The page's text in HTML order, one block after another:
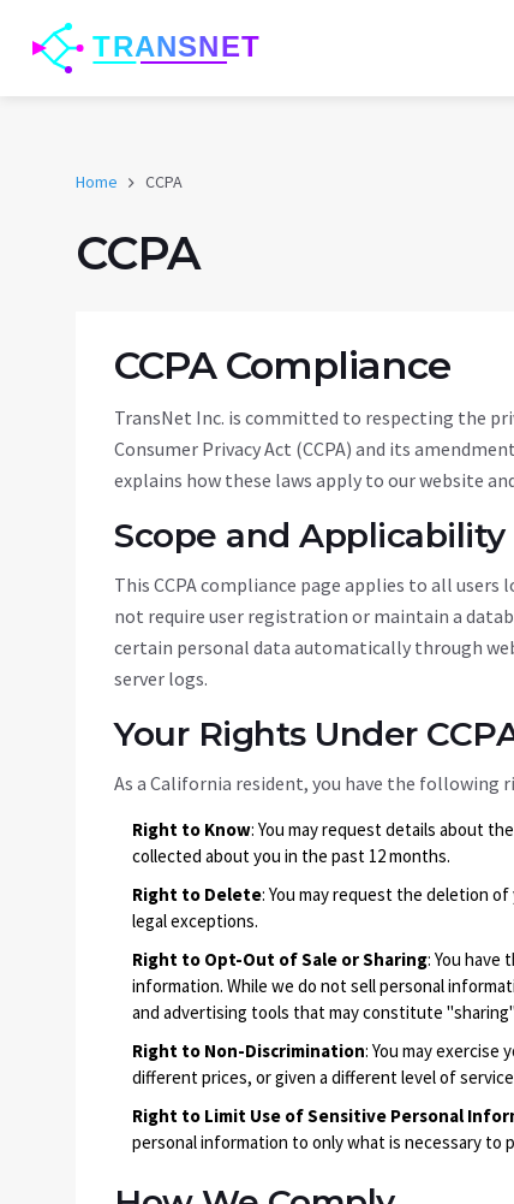
Home CCPA
CCPA
CCPA Compliance
TransNet Inc. is committed to respecting the
Consumer Privacy Act (CCPA) and its
explains how these laws apply to our website
Scope and Applicability
This CCPA compliance page applies to all
not require user registration or maintain a
certain personal data automatically through
server logs.
Your Rights Under
As a California resident, you have the following
Right to Know: You may request details about
collected about you in the past 12 months.
Right to Delete: You may request the deletion
legal exceptions.
Right to Opt-Out of Sale or Sharing: You have
information. While we do not sell personal
and advertising tools that may constitute "sharing"
Right to Non-Discrimination: You may
different prices, or given a different level of
Right to Limit Use of Sensitive Personal
personal information to only what is necessary